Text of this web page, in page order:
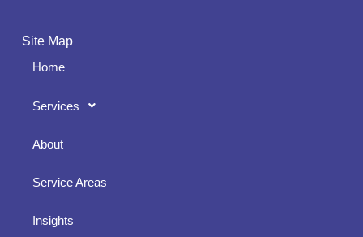
Site Map
Home
Services
About
Service Areas
Insights